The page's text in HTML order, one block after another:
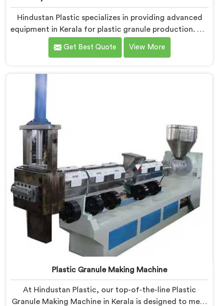
Hindustan Plastic specializes in providing advanced
equipment in Kerala for plastic granule production. We
are one of the leading Fully Automatic Machine for
Plastic Granules Manufacturers in Kerala. Our state-
designed to meet the diverse needs of the plastic
industry, offering a reliable and efficient solution.
Get Best Quote View More
Plastic Granule Making Machine
At Hindustan Plastic, our top-of-the-line Plastic
Granule Making Machine in Kerala is designed to meet